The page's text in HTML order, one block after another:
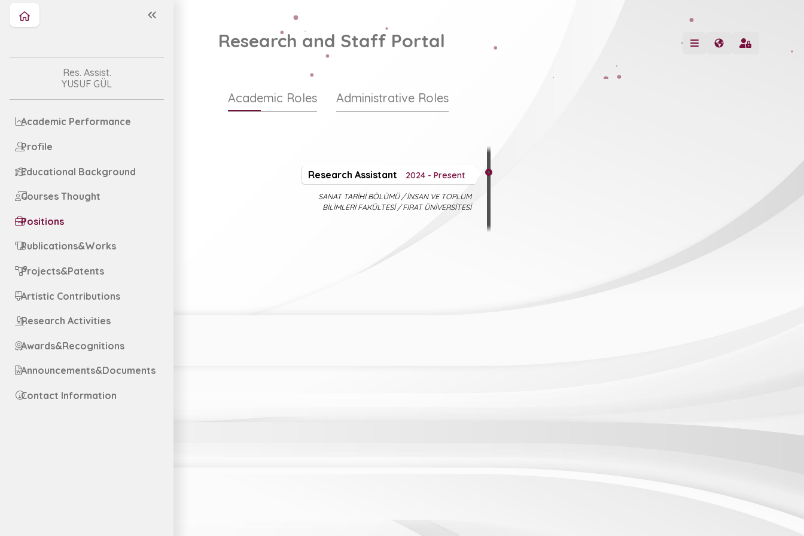
Res. Assist.
YUSUF GÜL
Academic Performance
Profile
Educational Background
Courses Thought
Positions
Publications&Works
Projects&Patents
Artistic Contributions
Research Activities
Awards&Recognitions
Announcements&Documents
Contact Information
Research and Staff Portal
Academic Roles Administrative Roles
Research Assistant 2024 - Present
SANAT TARİHİ BÖLÜMÜ / İNSAN VE TOPLUM
BİLİMLERİ FAKÜLTESİ / FIRAT ÜNİVERSİTESİ